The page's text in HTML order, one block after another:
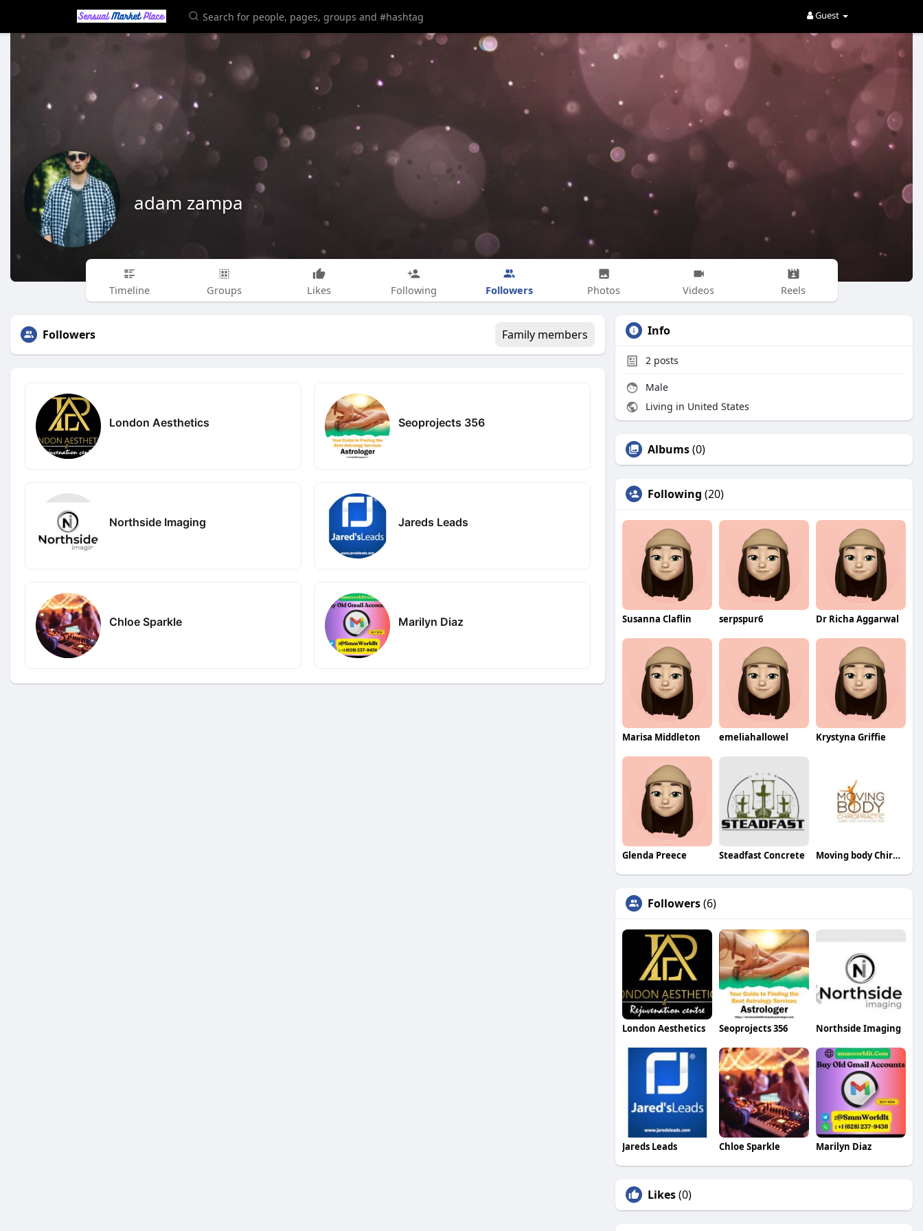
Guest
adam zampa
Timeline Groups Likes Following Followers Photos Videos Reels
Followers Family members
London Aesthetics Seoprojects 356
Northside Imaging Jareds Leads
Chloe Sparkle Marilyn Diaz
Info
2 posts
Male
Living in United States
Albums(0)
Following (20)
Susanna Claflin serpspur6 Dr Richa Aggarwal
Marisa Middleton emeliahallowel Krystyna Griffie
Glenda Preece Steadfast Concrete Moving body Chiropractic
Followers(6)
London Aesthetics Seoprojects 356 Northside Imaging
Jareds Leads Chloe Sparkle Marilyn Diaz
Likes(0)